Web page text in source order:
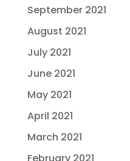
September 2021
August 2021
July 2021
June 2021
May 2021
April 2021
March 2021